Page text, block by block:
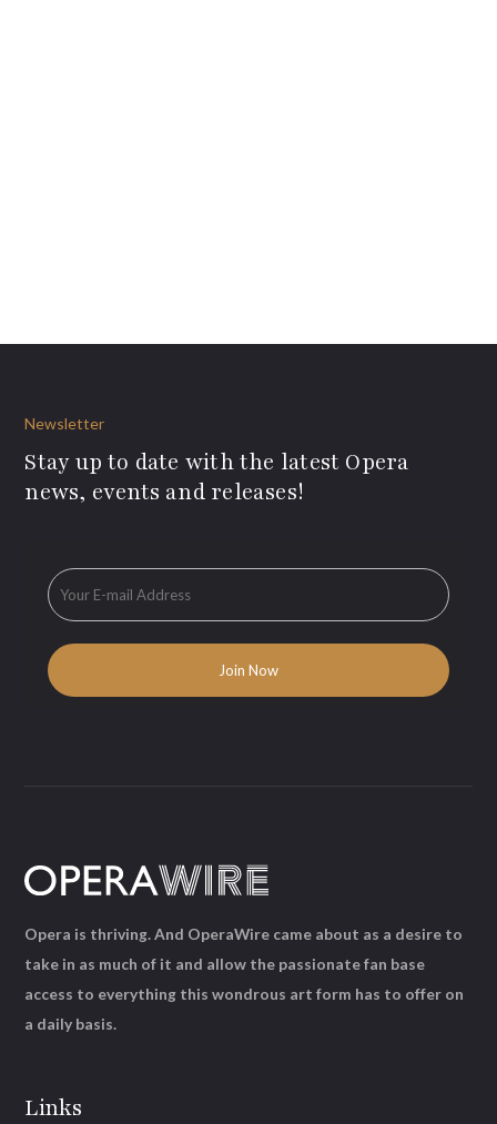
Newsletter
Stay up to date with the latest Opera
news, events and releases!
Links
Opera is thriving. And OperaWire came about as a desire to
take in as much of it and allow the passionate fan base
access to everything this wondrous art form has to offer on
a daily basis.